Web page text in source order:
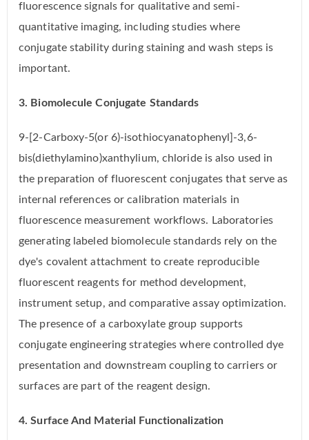
fluorescence signals for qualitative and semi-
quantitative imaging, including studies where
conjugate stability during staining and wash steps is
important.
3. Biomolecule Conjugate Standards
9-[2-Carboxy-5(or 6)-isothiocyanatophenyl]-3,6-
bis(diethylamino)xanthylium, chloride is also used in
the preparation of fluorescent conjugates that serve as
internal references or calibration materials in
fluorescence measurement workflows. Laboratories
generating labeled biomolecule standards rely on the
dye's covalent attachment to create reproducible
fluorescent reagents for method development,
instrument setup, and comparative assay optimization.
The presence of a carboxylate group supports
conjugate engineering strategies where controlled dye
presentation and downstream coupling to carriers or
surfaces are part of the reagent design.
4. Surface And Material Functionalization